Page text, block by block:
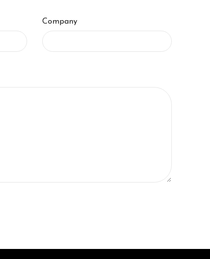
Company